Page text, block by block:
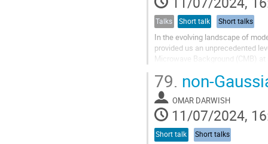
Talks Short talk Short talks
In the evolving landscape of
provided us an unprecedented
Microwave Background (CMB)
79. non-
OMAR DARWISH
11/07/2024,
Short talk Short talks